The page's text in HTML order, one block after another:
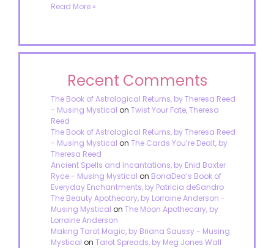
Read More »
Recent Comments
The Book of Astrological Returns, by Theresa Reed
- Musing Mystical on Twist Your Fate, Theresa
Reed
The Book of Astrological Returns, by Theresa Reed
- Musing Mystical on The Cards You’re Dealt, by
Theresa Reed
Ancient Spells and Incantations, by Enid Baxter
Ryce - Musing Mystical on BonaDea’s Book of
Everyday Enchantments, by Patricia deSandro
The Beauty Apothecary, by Lorraine Anderson -
Musing Mystical on The Moon Apothecary, by
Lorraine Anderson
Making Tarot Magic, by Briana Saussy - Musing
Mystical on Tarot Spreads, by Meg Jones Wall